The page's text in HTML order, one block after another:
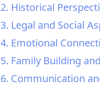
2. Historical
3. Legal and Social
4. Emotional
5. Family Building
6. Communication